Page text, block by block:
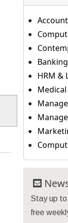
HRM &
Stay up
free